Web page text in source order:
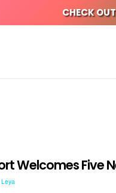
CHECK
Welcomes Five
Leya